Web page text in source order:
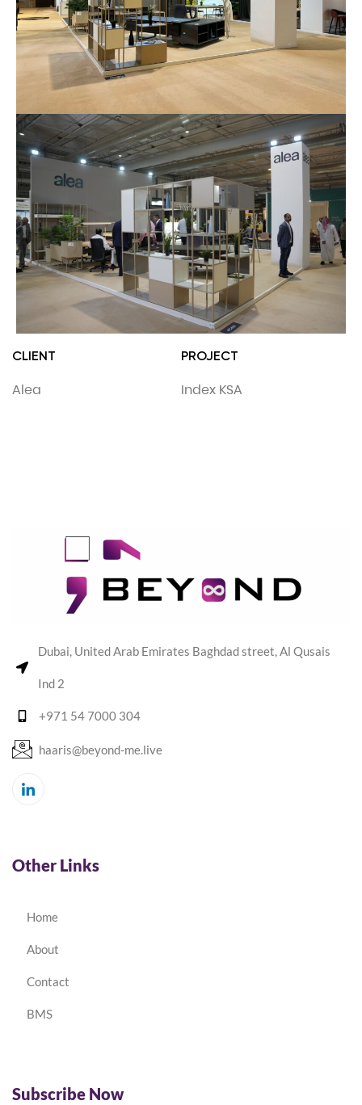
CLIENT
Alea
PROJECT
Index KSA
Dubai, United Arab Emirates Baghdad street, Al Qusais
Ind 2
+971 54 7000 304
haaris@beyond-me.live
Other Links
Home
About
Contact
BMS
Subscribe Now